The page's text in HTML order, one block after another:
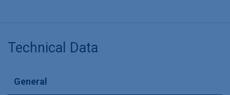
Technical Data
General